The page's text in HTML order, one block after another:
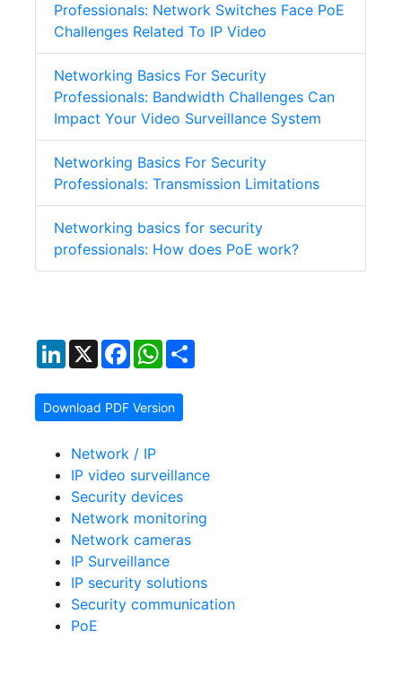
Professionals: Network Switches Face PoE
Challenges Related To IP Video
Networking Basics For Security
Professionals: Bandwidth Challenges Can
Impact Your Video Surveillance System
Networking Basics For Security
Professionals: Transmission Limitations
Networking basics for security
professionals: How does PoE work?
LinkedIn
X FacebookWhatsApp
Download PDF Version
Network / IP
IP video surveillance
Security devices
Network monitoring
Network cameras
IP Surveillance
IP security solutions
Security communication
PoE